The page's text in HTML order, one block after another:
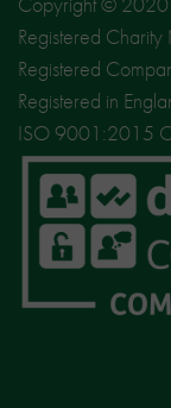
Registered
Registered
Registered in
ISO 9001:2015